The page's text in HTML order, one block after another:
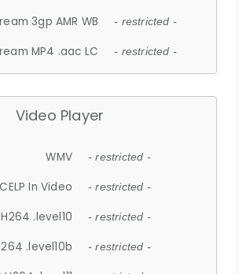
3gp AMR WB - restricted -
MP4 .aac LC - restricted -
Video Player
WMV - restricted -
In Video - restricted -
.level10 - restricted -
.level10b - restricted -